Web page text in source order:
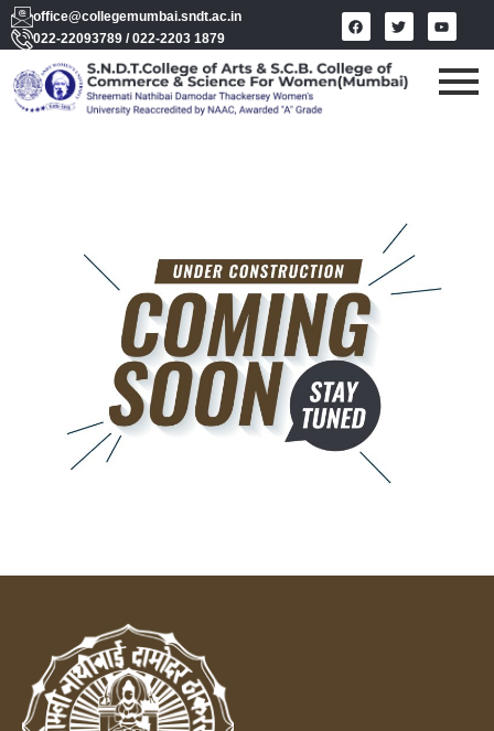
office@collegemumbai.sndt.ac.in
022-22093789 / 022-2203 1879